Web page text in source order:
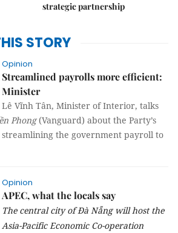
strategic partnership
STORY
Opinion
Streamlined payrolls more efficient:
Minister
Lê Vĩnh Tân, Minister of Interior, talks
Phong(Vanguard) about the Party’s
the government payroll to
Opinion
APEC, what the locals say
The central city ofĐà Nẵng will host the
Asia-Pacific Economic Co-operation